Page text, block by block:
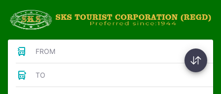
FROM
TO